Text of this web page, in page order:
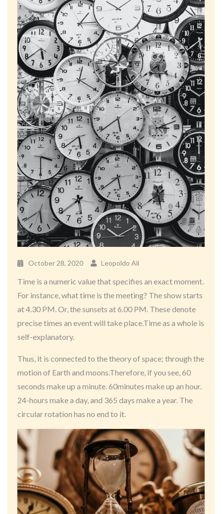
October 28, 2020 Leopoldo Ali
Time is a numeric value that specifies an exact moment.
For instance, what time is the meeting? The show starts
at 4.30 PM. Or, the sunsets at 6.00 PM. These denote
precise times an event will take place.Time as a whole is
self-explanatory.
Thus, it is connected to the theory of space; through the
motion of Earth and moons.Therefore, if you see, 60
seconds make up a minute. 60minutes make up an hour.
24-hours make a day, and 365 days make a year. The
circular rotation has no end to it.